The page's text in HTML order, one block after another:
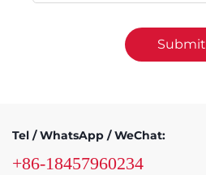
Submit
Tel / WhatsApp / WeChat:
+86-18457960234